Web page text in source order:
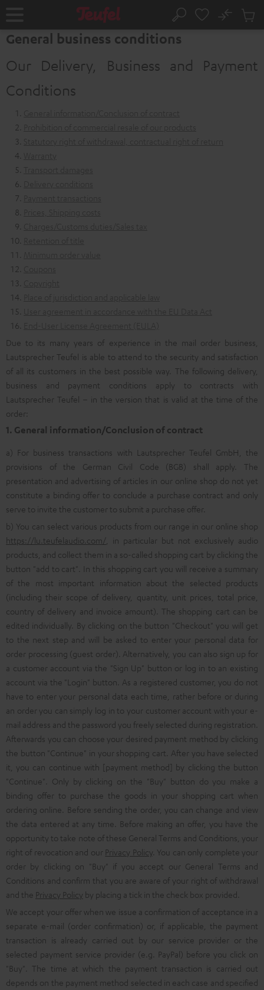
Home Search
No
Cart
General business conditions
Our Delivery, Business and Payment
Conditions
Due to its many years of experience in the mail order business,
Lautsprecher Teufel is able to attend to the security and satisfaction
of all its customers in the best possible way. The following delivery,
business and payment conditions apply to contracts with
Lautsprecher Teufel – in the version that is valid at the time of the
order:
1. General information/Conclusion of contract
a) For business transactions with Lautsprecher Teufel GmbH, the
provisions of the German Civil Code (BGB) shall apply. The
presentation and advertising of articles in our online shop do not yet
constitute a binding offer to conclude a purchase contract and only
serve to invite the customer to submit a purchase offer.
b) You can select various products from our range in our online shop
https://lu.teufelaudio.com/ , in particular but not exclusively audio
products, and collect them in a so-called shopping cart by clicking the
button "add to cart". In this shopping cart you will receive a summary
of the most important information about the selected products
(including their scope of delivery, quantity, unit prices, total price,
country of delivery and invoice amount). The shopping cart can be
edited individually. By clicking on the button "Checkout" you will get
to the next step and will be asked to enter your personal data for
order processing (guest order). Alternatively, you can also sign up for
a customer account via the "Sign Up" button or log in to an existing
account via the "Login" button. As a registered customer, you do not
have to enter your personal data each time, rather before or during
an order you can simply log in to your customer account with your e-
mail address and the password you freely selected during registration.
Afterwards you can choose your desired payment method by clicking
the button "Continue" in your shopping cart. After you have selected
it, you can continue with [payment method] by clicking the button
"Continue". Only by clicking on the "Buy" button do you make a
binding offer to purchase the goods in your shopping cart when
ordering online. Before sending the order, you can change and view
the data entered at any time. Before making an offer, you have the
opportunity to take note of these General Terms and Conditions, your
right of revocation and our Privacy Policy. You can only complete your
order by clicking on "Buy" if you accept our General Terms and
Conditions and confirm that you are aware of your right of withdrawal
and the Privacy Policy by placing a tick in the check box provided.
We accept your offer when we issue a confirmation of acceptance in a
separate e-mail (order confirmation) or, if applicable, the payment
transaction is already carried out by our service provider or the
selected payment service provider (e.g. PayPal) before you click on
"Buy". The time at which the payment transaction is carried out
depends on the payment method selected in each case and specified